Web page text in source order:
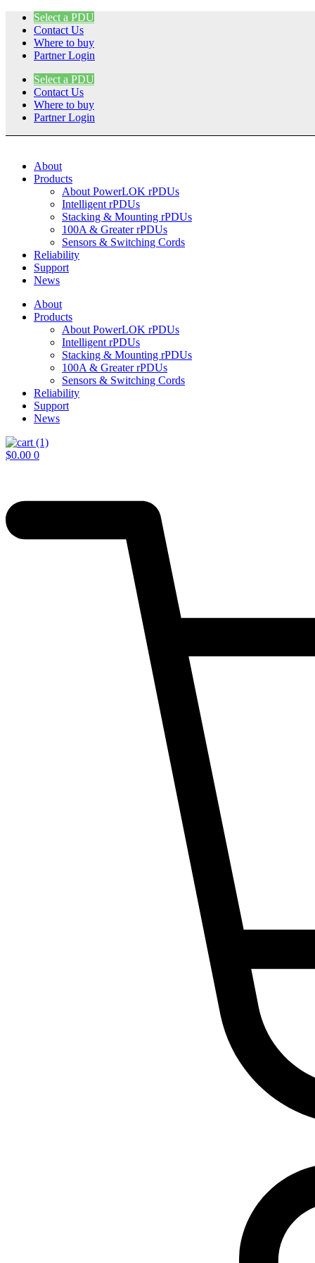
Skip
content
Select a PDU
Contact Us
Where to buy
Partner Login
Select a PDU
Contact Us
Where to buy
Partner Login
About
Products
About PowerLOK rPDUs
Intelligent rPDUs
Stacking & Mounting rPDUs
100A & Greater rPDUs
Sensors & Switching Cords
Reliability
Support
News
About
Products
About PowerLOK rPDUs
Intelligent rPDUs
Stacking & Mounting rPDUs
100A & Greater rPDUs
Sensors & Switching Cords
Reliability
Support
News
$0.00 0